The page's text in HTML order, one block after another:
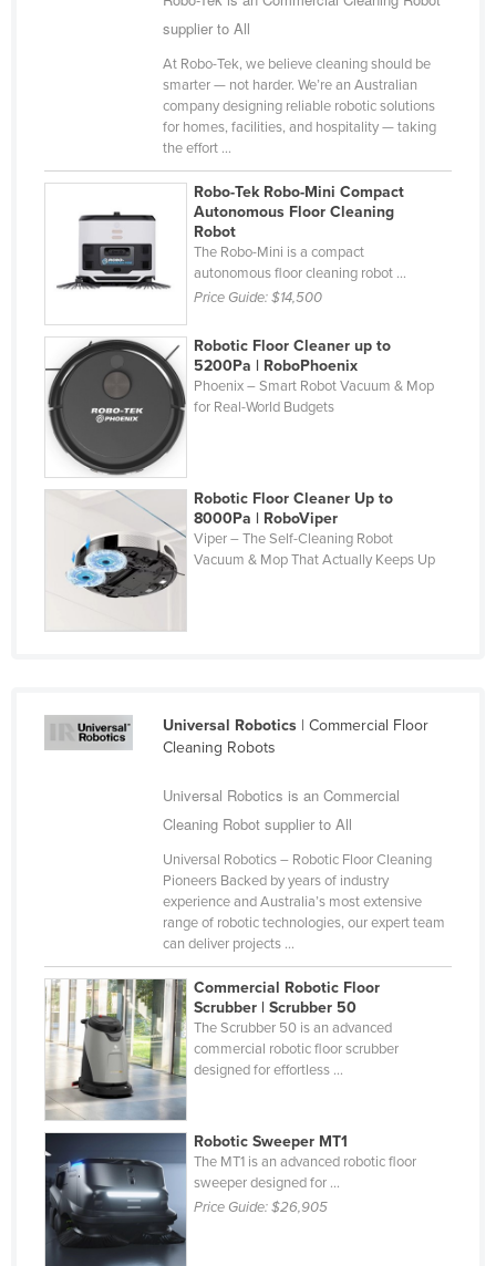
Ghana
Greece
Guatemala
Guinea
Guinea-Bissau
Guyana
Haiti
Honduras
Hungary
Iran
Jordan
Kazakhstan
Kenya
Kiribati
Korea, North
Korea, South
Kosovo
Kuwait
supplier to All
At Robo-Tek, we believe cleaning should be
smarter — not harder. We’re an Australian
company designing reliable robotic solutions
for homes, facilities, and hospitality — taking
the effort ...
Robo-Tek Robo-Mini Compact
Autonomous Floor Cleaning
Robot
The Robo-Mini is a compact
autonomous floor cleaning robot ...
Price Guide:$14,500
Robotic Floor Cleaner up to
5200Pa | RoboPhoenix
Phoenix – Smart Robot Vacuum & Mop
for Real-World Budgets
Robotic Floor Cleaner Up to
8000Pa | RoboViper
Viper – The Self-Cleaning Robot
Vacuum & Mop That Actually Keeps Up
Universal Robotics| Commercial Floor
Cleaning Robots
Universal Robotics is an Commercial
Cleaning Robot supplier to All
Universal Robotics – Robotic Floor Cleaning
Pioneers Backed by years of industry
experience and Australia’s most extensive
range of robotic technologies, our expert team
can deliver projects ...
Commercial Robotic Floor
Scrubber | Scrubber 50
The Scrubber 50 is an advanced
commercial robotic floor scrubber
designed for effortless ...
Robotic Sweeper MT1
The MT1 is an advanced robotic floor
sweeper designed for ...
Price Guide:$26,905